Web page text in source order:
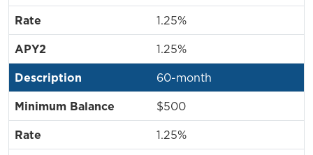
1.25%
1.25%
60-month
$500
1.25%